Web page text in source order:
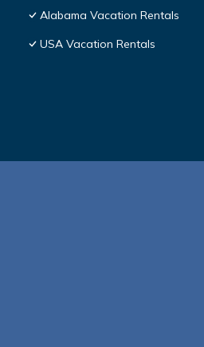
Alabama Vacation Rentals
USA Vacation Rentals